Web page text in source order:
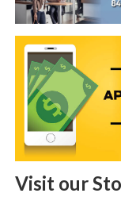
Visit our